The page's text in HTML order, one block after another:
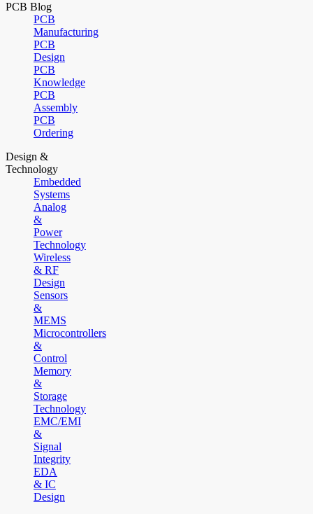
PCB Blog
PCB
Manufacturing
PCB
Design
PCB
Knowledge
PCB
Assembly
PCB
Ordering
Design &
Technology
Embedded
Systems
Analog
&
Power
Technology
Wireless
& RF
Design
Sensors
&
MEMS
Microcontrollers
&
Control
Memory
&
Storage
Technology
EMC/EMI
&
Signal
Integrity
EDA
& IC
Design